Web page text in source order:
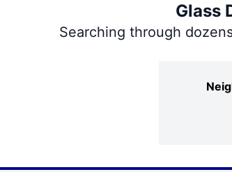
Glass
Searching through